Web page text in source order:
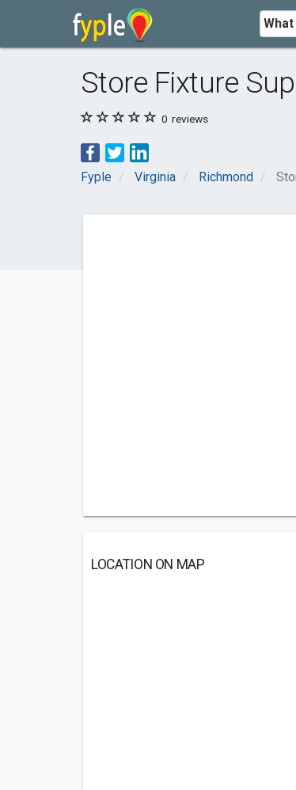
What
Store Fixture
0 reviews
Fyple Virginia Richmond
LOCATION ON MAP